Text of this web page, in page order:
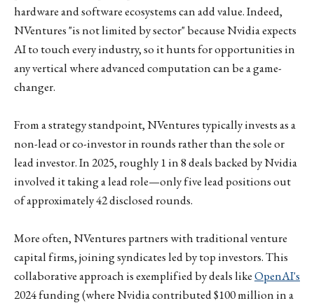
hardware and software ecosystems can add value. Indeed,
NVentures "is not limited by sector" because Nvidia expects
AI to touch every industry, so it hunts for opportunities in
any vertical where advanced computation can be a game-
changer.
From a strategy standpoint, NVentures typically invests as a
non-lead or co-investor in rounds rather than the sole or
lead investor. In 2025, roughly 1 in 8 deals backed by Nvidia
involved it taking a lead role—only five lead positions out
of approximately 42 disclosed rounds.
More often, NVentures partners with traditional venture
capital firms, joining syndicates led by top investors. This
collaborative approach is exemplified by deals likeOpenAI's
2024 funding (where Nvidia contributed $100 million in a